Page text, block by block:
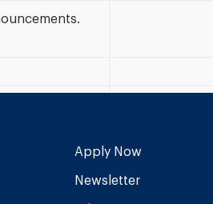
Apply Now
Newsletter